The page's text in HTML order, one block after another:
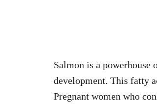
Salmon is a
development. This fatty
Pregnant women who